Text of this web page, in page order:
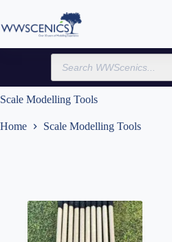
content
Products
search
Scale Modelling Tools
Home Scale Modelling Tools